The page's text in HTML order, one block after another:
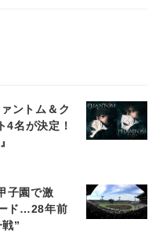
ントム＆ク
4名が決定！
子園で激
ド…28年前
”